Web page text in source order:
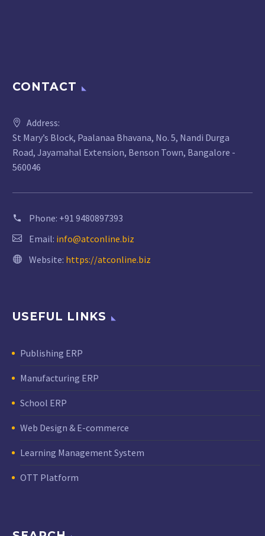
CONTACT
Address:
St Mary’s Block, Paalanaa Bhavana, No. 5, Nandi Durga
Road, Jayamahal Extension, Benson Town, Bangalore -
560046
Phone: +91 9480897393
Email: info@atconline.biz
Website: https://atconline.biz
USEFUL LINKS
Publishing ERP
Manufacturing ERP
School ERP
Web Design & E-commerce
Learning Management System
OTT Platform